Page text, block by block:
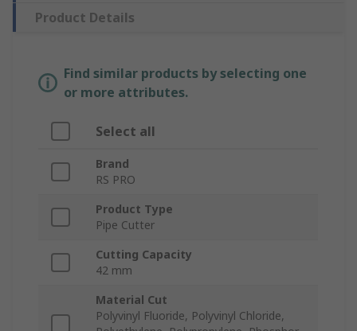
Product Details
Find similar products by selecting one
or more attributes.
Select all
Brand
RS PRO
Product Type
Pipe Cutter
Cutting Capacity
42 mm
Material Cut
Polyvinyl Fluoride, Polyvinyl Chloride,